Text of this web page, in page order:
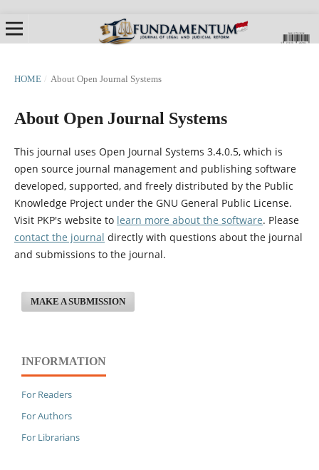
HOME / About Open Journal Systems
About Open Journal Systems
This journal uses Open Journal Systems 3.4.0.5, which is
open source journal management and publishing software
developed, supported, and freely distributed by the Public
Knowledge Project under the GNU General Public License.
Visit PKP's website to learn more about the software. Please
contact the journal directly with questions about the journal
and submissions to the journal.
MAKE A SUBMISSION
INFORMATION
For Readers
For Authors
For Librarians